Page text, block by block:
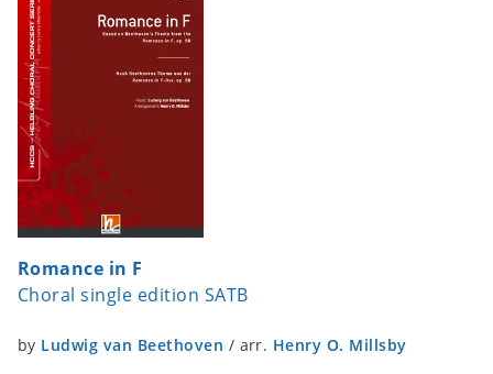
Romance in F
Choral single edition SATB
by Ludwig van Beethoven / arr. Henry O. Millsby